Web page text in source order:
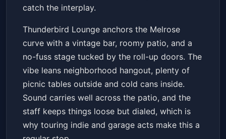
catch the interplay.
Thunderbird Lounge anchors the Melrose
curve with a vintage bar, roomy patio, and a
no-fuss stage tucked by the roll-up doors. The
vibe leans neighborhood hangout, plenty of
picnic tables outside and cold cans inside.
Sound carries well across the patio, and the
staff keeps things loose but dialed, which is
why touring indie and garage acts make this a